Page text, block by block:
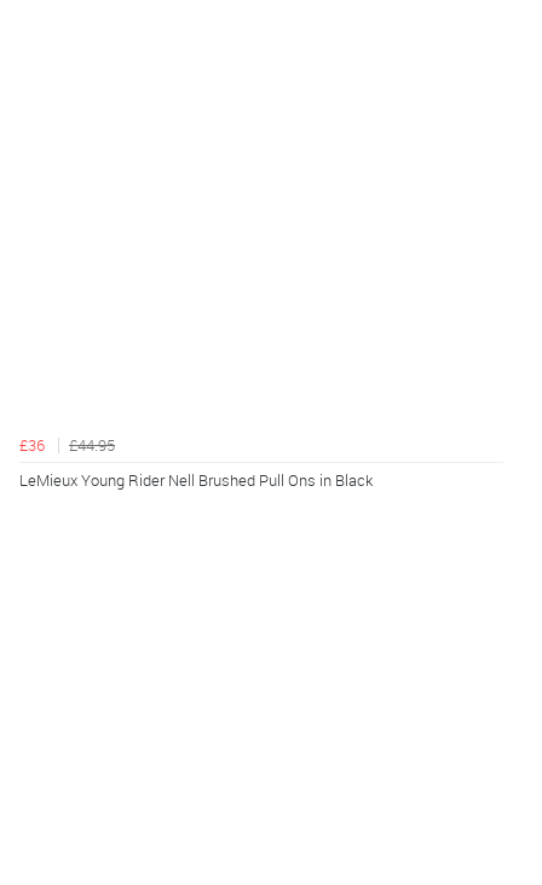
£36
£44.95
LeMieux Young Rider Nell Brushed Pull Ons in Black